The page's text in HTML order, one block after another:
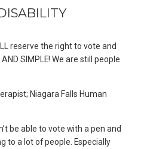
reserve the right to vote and
SIMPLE! We are still people
Niagara Falls Human
be able to vote with a pen and
to a lot of people. Especially